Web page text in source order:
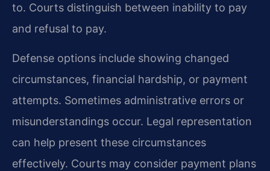
to. Courts distinguish between inability to pay
and refusal to pay.
Defense options include showing changed
circumstances, financial hardship, or payment
attempts. Sometimes administrative errors or
misunderstandings occur. Legal representation
can help present these circumstances
effectively. Courts may consider payment plans